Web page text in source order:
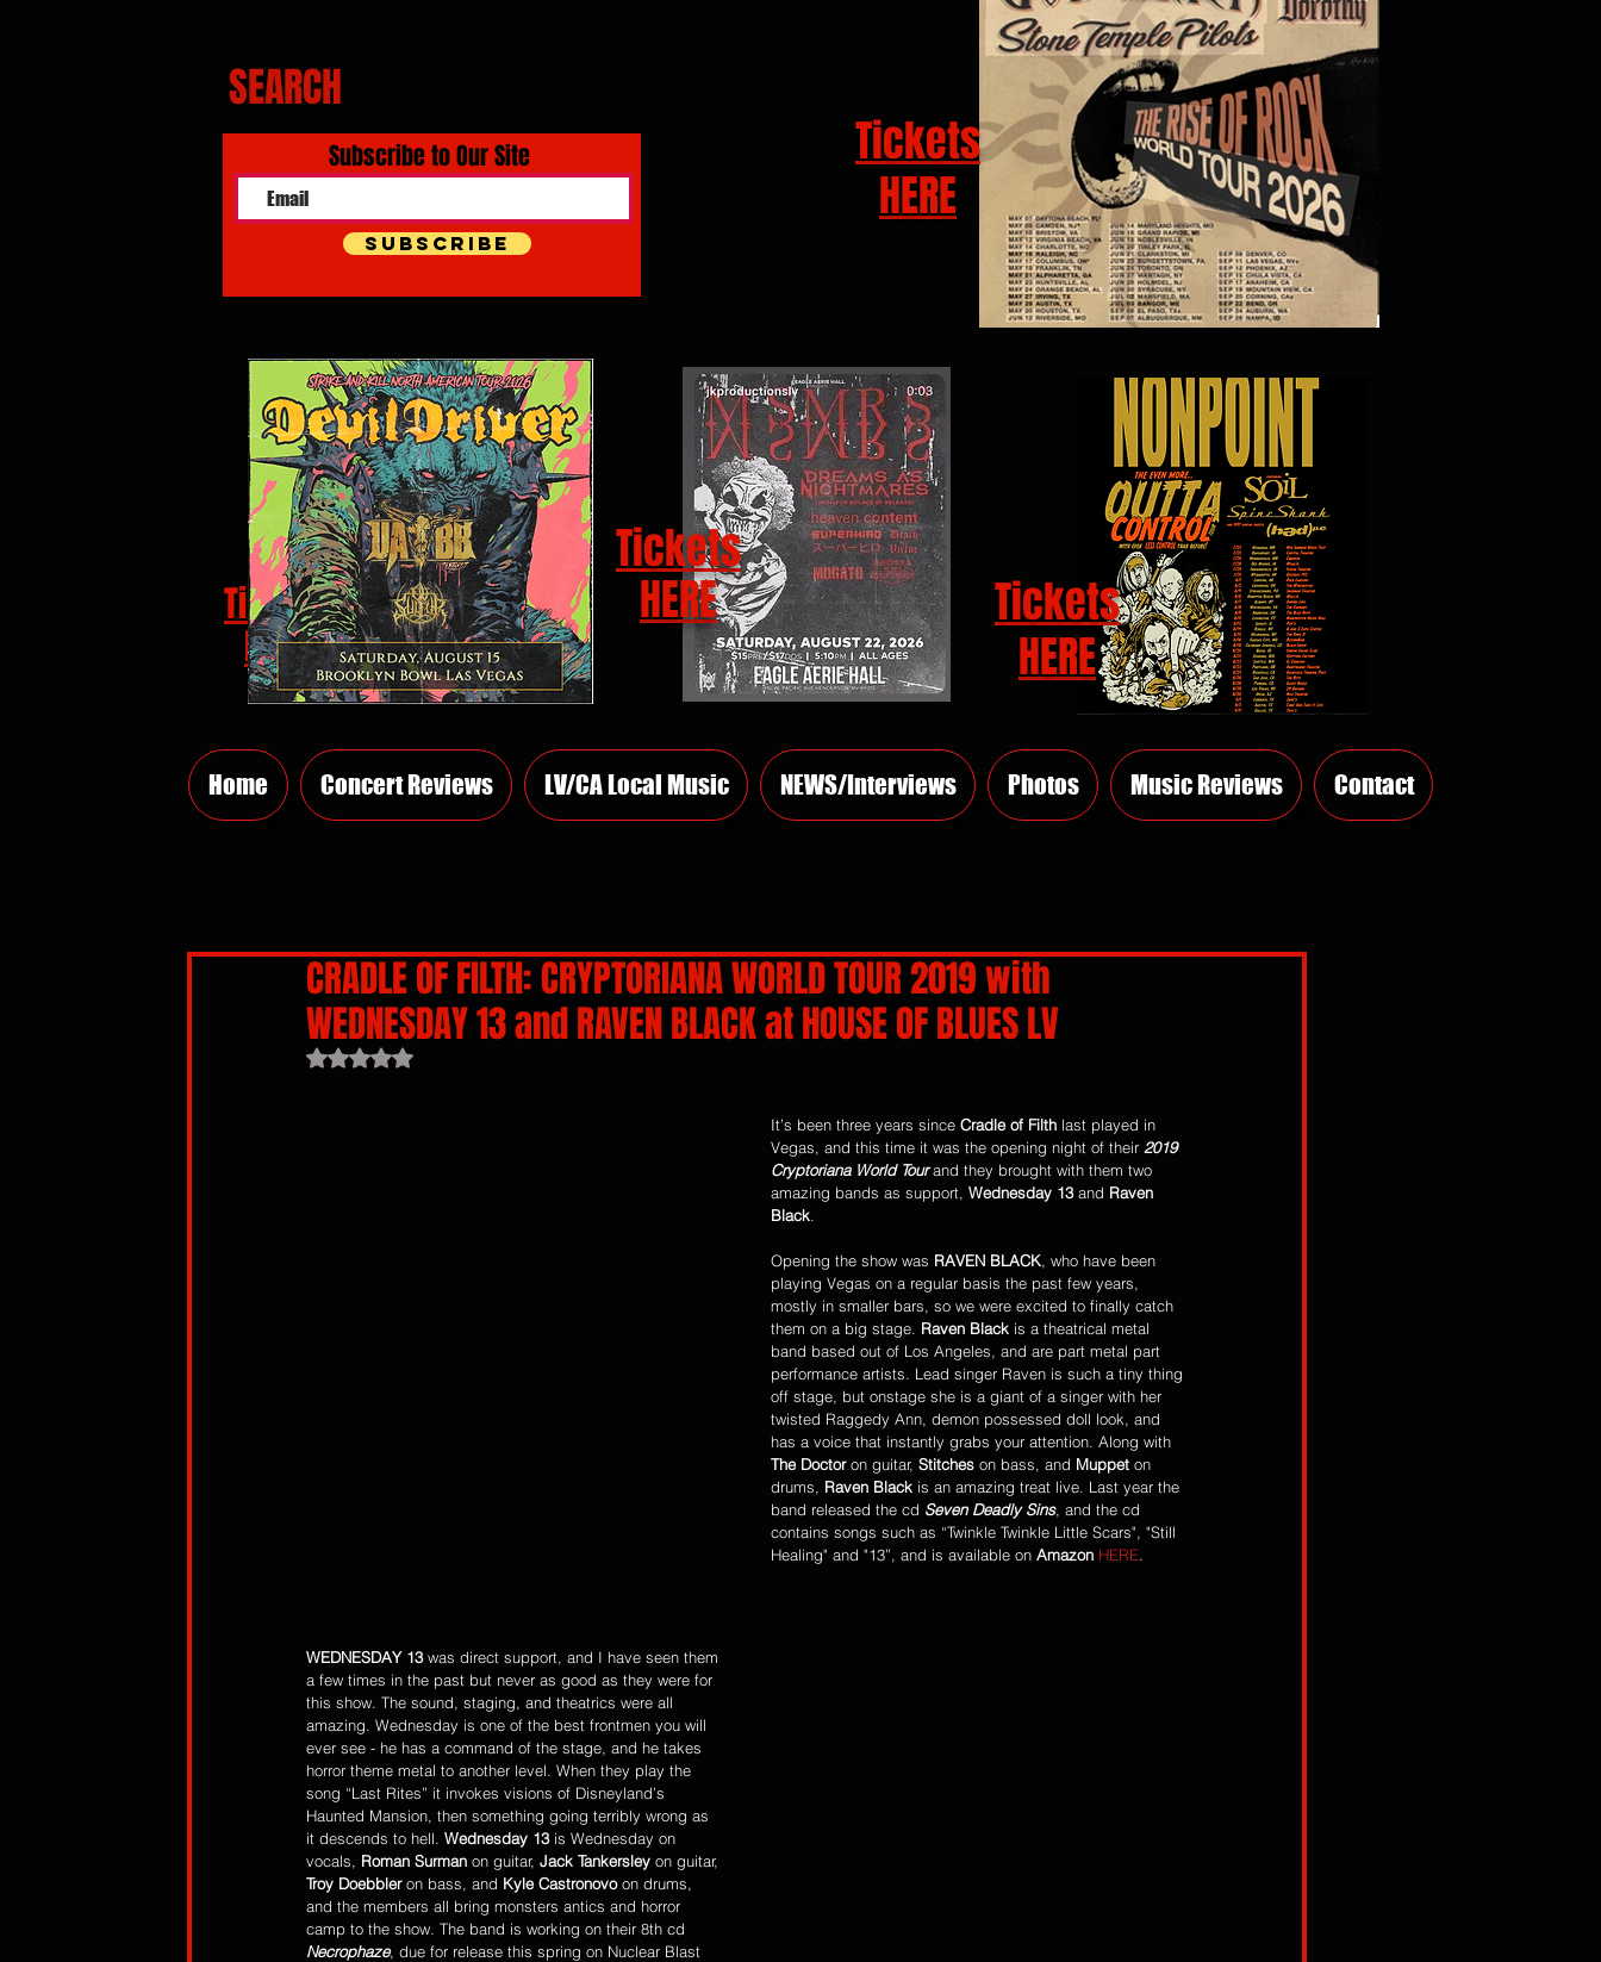
SEARCH
Subscribe to Our Site
Subscribe
Tickets
HERE
Tickets
HERE
Tickets
HERE
Tickets
HERE
Home Concert Reviews LV/CA Local Music NEWS/Interviews Photos Music Reviews Contact
CRADLE OF FILTH: CRYPTORIANA WORLD TOUR 2019 with
WEDNESDAY 13 and RAVEN BLACK at HOUSE OF BLUES LV
Rated NaN out of 5 stars.
It’s been three years since Cradle of Filth last played in
Vegas, and this time it was the opening night of their 2019
Cryptoriana World Tour and they brought with them two
amazing bands as support, Wednesday 13 and Raven
Black
Opening the show was RAVEN BLACK , who have been
playing Vegas on a regular basis the past few years,
mostly in smaller bars, so we were excited to finally catch
them on a big stage. Raven Black is a theatrical metal
band based out of Los Angeles, and are part metal part
performance artists. Lead singer Raven is such a tiny thing
off stage, but onstage she is a giant of a singer with her
twisted Raggedy Ann, demon possessed doll look, and
has a voice that instantly grabs your attention. Along with
The Doctor on guitar, Stitches on bass, and Muppet on
drums, Raven Black is an amazing treat live. Last year the
band released the cd Seven Deadly Sins, and the cd
contains songs such as “Twinkle Twinkle Little Scars", "Still
Healing" and "13”, and is available on Amazon HERE
WEDNESDAY 13 was direct support, and I have seen them
a few times in the past but never as good as they were for
this show. The sound, staging, and theatrics were all
amazing. Wednesday is one of the best frontmen you will
ever see - he has a command of the stage, and he takes
horror theme metal to another level. When they play the
song “Last Rites” it invokes visions of Disneyland’s
Haunted Mansion, then something going terribly wrong as
it descends to hell. Wednesday 13 is Wednesday on
vocals, Roman Surman on guitar, Jack Tankersley on guitar,
Troy Doebbler on bass, and Kyle Castronovo on drums,
and the members all bring monsters antics and horror
camp to the show. The band is working on their 8th cd
Necrophaze, due for release this spring on Nuclear Blast